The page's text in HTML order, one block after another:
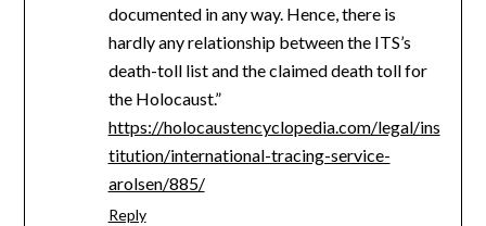
documented in any way. Hence, there is
hardly any relationship between the ITS’s
death-toll list and the claimed death toll for
the Holocaust.”
https://holocaustencyclopedia.com/legal/ins
titution/international-tracing-service-
arolsen/885/
Reply